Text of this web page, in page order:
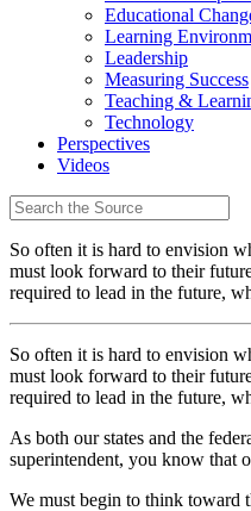
Educational
Learning
Leadership
Measuring Success
Teaching &
Technology
Perspectives
Videos
So often it is hard to envision
must look forward to their
required to lead in the future,
So often it is hard to envision
must look forward to their
required to lead in the future,
As both our states and the
superintendent, you know that
We must begin to think toward